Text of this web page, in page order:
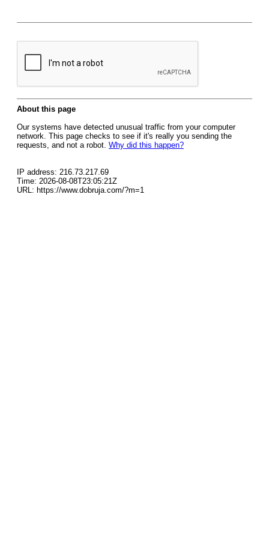
About this page
Our systems have detected unusual traffic from your computer
network. This page checks to see if it's really you sending the
requests, and not a robot. Why did this happen?
IP address: 216.73.217.69
Time: 2026-08-08T23:05:21Z
URL: https://www.dobruja.com/?m=1